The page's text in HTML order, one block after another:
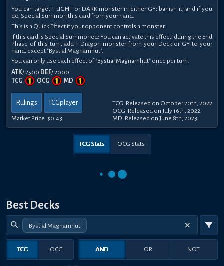
You can target 1 LIGHT or DARK monster in either GY; banish it, and if you
do, Special Summon this card from your hand.
This is a Quick Effect if your opponent controls a monster.
If this card is Special Summoned: You can activate this effect; during the End
Phase of this turn, add 1 Dragon monster from your Deck or GY to your
hand, except "Bystial Magnamhut".
You can only use each effect of "Bystial Magnamhut" once per turn.
ATK/ 2500 DEF/ 2000
TCG
OCG MD
Rulings TCGplayer
Market Price: $0.43
TCG: Released on October 20th, 2022
OCG: Released on July 16th, 2022
MD: Released on June 8th, 2023
TCG Stats OCG Stats
Best Decks
Bystial Magnamhut
TCG OCG AND OR NOT